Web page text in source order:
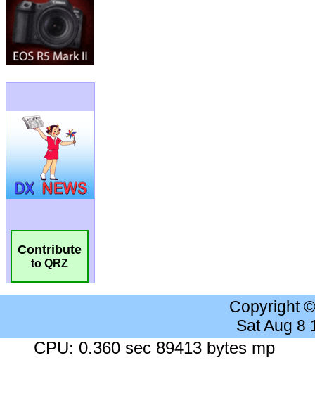
Contribute
to QRZ
Copyright
Sat Aug 8
CPU: 0.360 sec 89413 bytes mp